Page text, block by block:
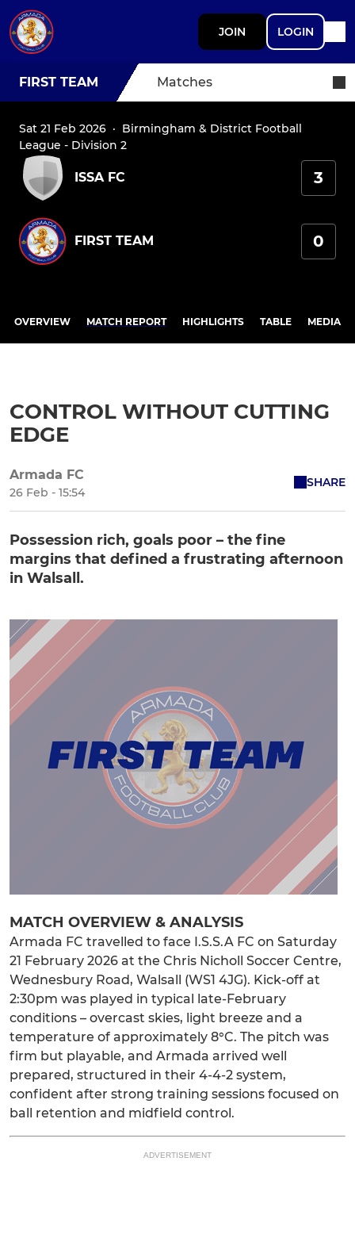
JOIN LOGIN
FIRST TEAM Matches
Sat 21 Feb 2026 · Birmingham & District Football
League - Division 2
ISSA FC 3
FIRST TEAM 0
OVERVIEW MATCH REPORT HIGHLIGHTS TABLE MEDIA
CONTROL WITHOUT CUTTING
EDGE
Armada FC
26 Feb - 15:54
SHARE
Possession rich, goals poor – the fine
margins that defined a frustrating afternoon
in Walsall.
MATCH OVERVIEW & ANALYSIS
Armada FC travelled to face I.S.S.A FC on Saturday
21 February 2026 at the Chris Nicholl Soccer Centre,
Wednesbury Road, Walsall (WS1 4JG). Kick-off at
2:30pm was played in typical late-February
conditions – overcast skies, light breeze and a
temperature of approximately 8°C. The pitch was
firm but playable, and Armada arrived well
prepared, structured in their 4-4-2 system,
confident after strong training sessions focused on
ball retention and midfield control.
ADVERTISEMENT